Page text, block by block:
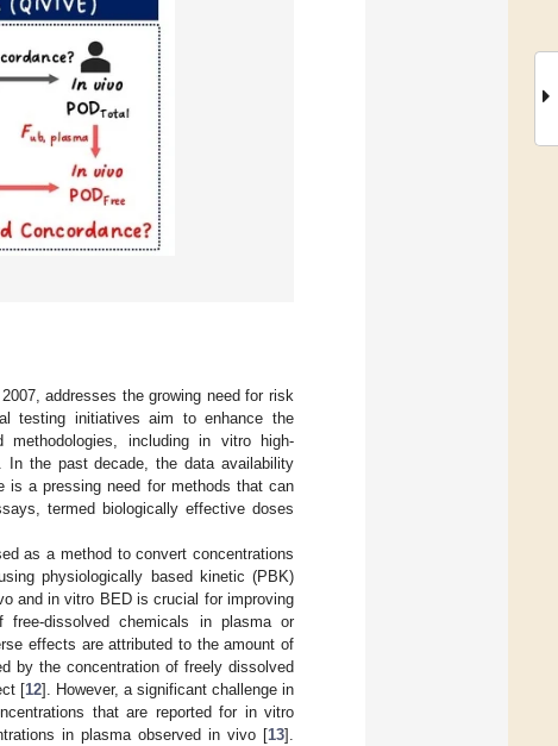
addresses the growing need for risk
testing initiatives aim to enhance the
including in vitro high-
In the past decade, the data availability
is a pressing need for methods that can
termed biologically effective doses
as a method to convert concentrations
physiologically based kinetic (PBK)
and in vitro BED is crucial for improving
dissolved chemicals in plasma or
effects are attributed to the amount of
by the concentration of freely dissolved
[12]. However, a significant challenge in
that are reported for in vitro
in plasma observed in vivo [13].